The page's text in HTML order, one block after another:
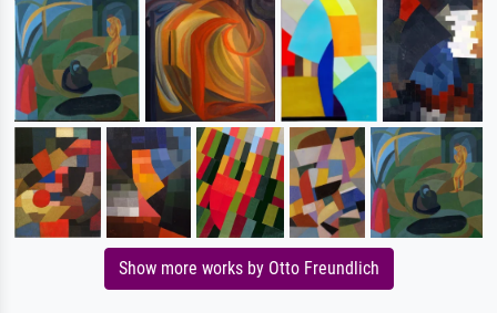
Show more works by Otto Freundlich